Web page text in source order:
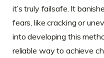
it’s truly failsafe. It
fears, like cracking or
into developing this
reliable way to achieve